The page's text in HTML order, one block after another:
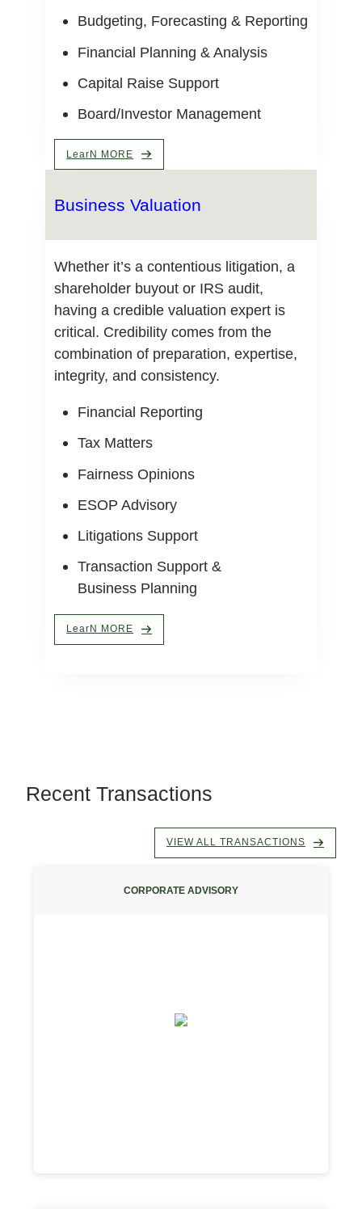
Budgeting, Forecasting & Reporting
Financial Planning & Analysis
Capital Raise Support
Board/Investor Management
LearN MORE
Business Valuation
Whether it’s a contentious litigation, a
shareholder buyout or IRS audit,
having a credible valuation expert is
critical. Credibility comes from the
combination of preparation, expertise,
integrity, and consistency.
Financial Reporting
Tax Matters
Fairness Opinions
ESOP Advisory
Litigations Support
Transaction Support &
Business Planning
LearN MORE
Recent Transactions
VIEW ALL TRANSACTIONS
CORPORATE ADVISORY